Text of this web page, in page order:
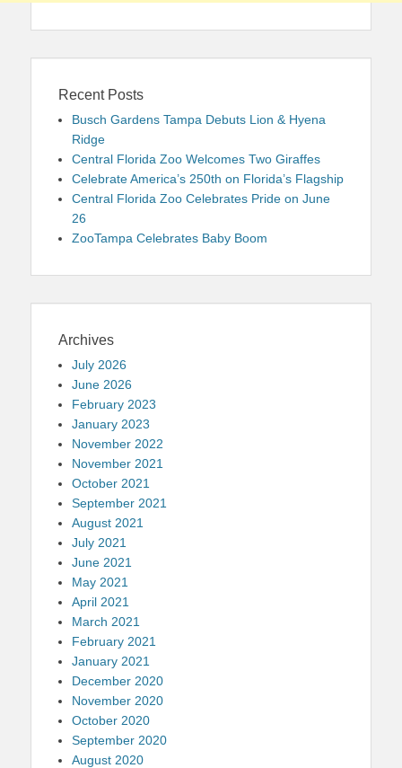
Recent Posts
Busch Gardens Tampa Debuts Lion & Hyena
Ridge
Central Florida Zoo Welcomes Two Giraffes
Celebrate America’s 250th on Florida’s Flagship
Central Florida Zoo Celebrates Pride on June
26
ZooTampa Celebrates Baby Boom
Archives
July 2026
June 2026
February 2023
January 2023
November 2022
November 2021
October 2021
September 2021
August 2021
July 2021
June 2021
May 2021
April 2021
March 2021
February 2021
January 2021
December 2020
November 2020
October 2020
September 2020
August 2020